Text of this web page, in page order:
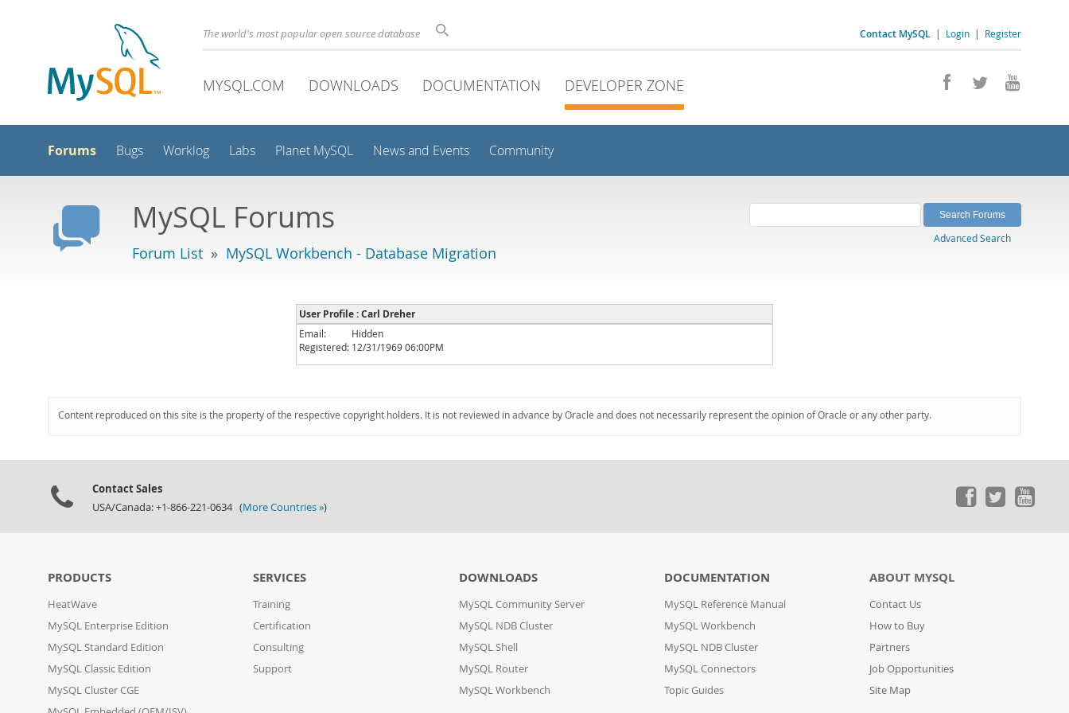
Contact MySQL | Login | Register
The world's most popular open source database
MYSQL.COM DOWNLOADS DOCUMENTATION DEVELOPER ZONE
Forums Bugs Worklog Labs Planet MySQL News and Events Community
MySQL Forums
Forum List » MySQL Workbench - Database Migration
Advanced Search
User Profile : Carl Dreher
Email:
Hidden
Registered: 12/31/1969 06:00PM
Content reproduced on this site is the property of the respective copyright holders. It is not reviewed in advance by Oracle and does not necessarily represent the opinion of Oracle or any other party.
Contact Sales
USA/Canada: +1-866-221-0634 (More Countries »)
PRODUCTS
HeatWave
MySQL Enterprise Edition
MySQL Standard Edition
MySQL Classic Edition
MySQL Cluster CGE
SERVICES
Training
Certification
Consulting
Support
DOWNLOADS
MySQL Community Server
MySQL NDB Cluster
MySQL Shell
MySQL Router
MySQL Workbench
DOCUMENTATION
MySQL Reference Manual
MySQL Workbench
MySQL NDB Cluster
MySQL Connectors
Topic Guides
ABOUT MYSQL
Contact Us
How to Buy
Partners
Job Opportunities
Site Map